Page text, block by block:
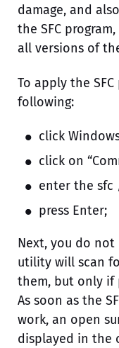
damage, and
the SFC
all versions of
To apply the
following:
click
click on
enter the sfc
press Enter;
Next, you do
utility will scan
them, but only if
As soon as the
work, an open
displayed in the